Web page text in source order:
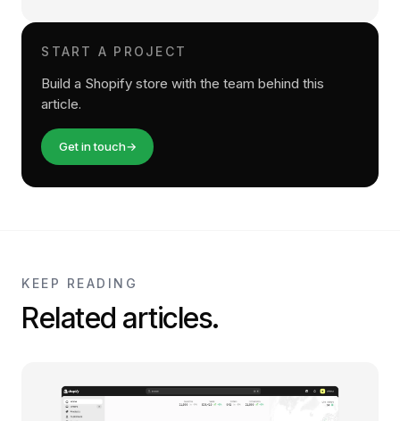
START A PROJECT
Build a Shopify store with the team behind this
article.
Get in touch→
KEEP READING
Related articles.